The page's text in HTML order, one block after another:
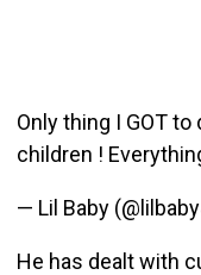
Only thing I GOT
children !
— Lil Baby
He has dealt with